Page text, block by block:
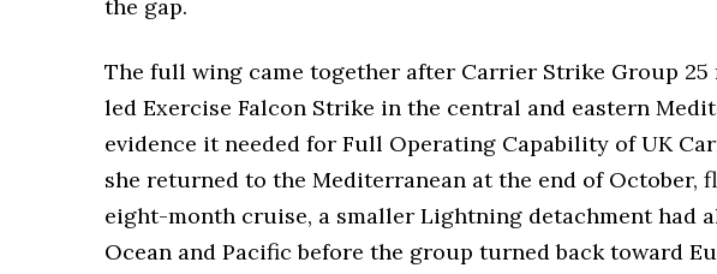
the gap.
The full wing came together after Carrier Strike Group
led Exercise Falcon Strike in the central and eastern
evidence it needed for Full Operating Capability of UK
she returned to the Mediterranean at the end of
eight-month cruise, a smaller Lightning detachment had
Ocean and Pacific before the group turned back toward